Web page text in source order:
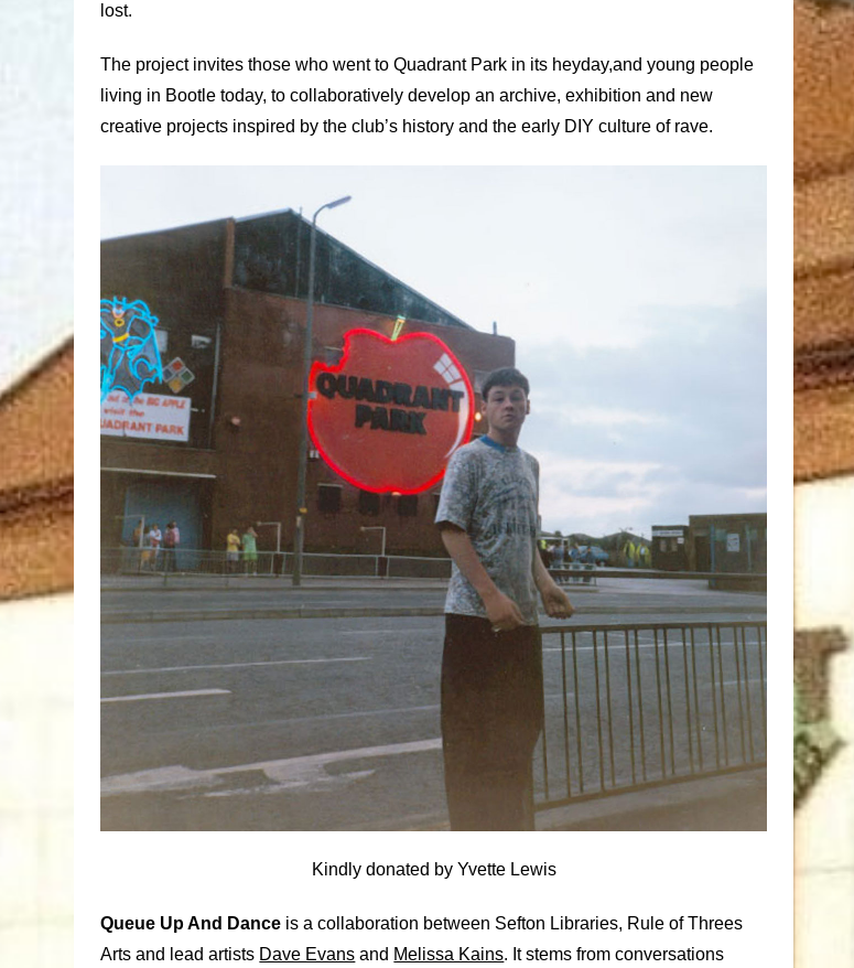
lost.
The project invites those who went to Quadrant Park in its heyday,and young people
living in Bootle today, to collaboratively develop an archive, exhibition and new
creative projects inspired by the club’s history and the early DIY culture of rave.
Kindly donated by Yvette Lewis
Queue Up And Dance is a collaboration between Sefton Libraries, Rule of Threes
Arts and lead artists Dave Evans and Melissa Kains. It stems from conversations